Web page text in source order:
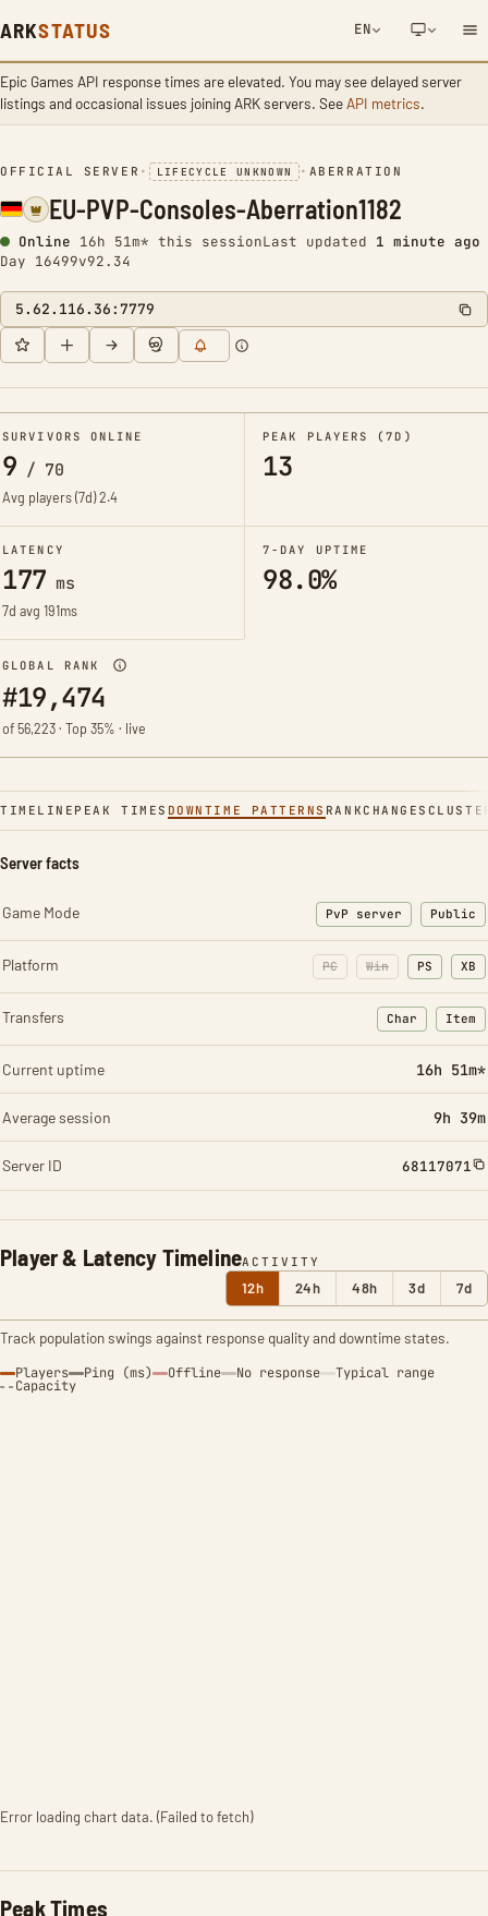
ARKSTATUS EN
Epic Games API response times are elevated. You may see delayed server
listings and occasional issues joining ARK servers. SeeAPI metrics.
NETWORK NOTIFICATION
OFFICIAL SERVER • LIFECYCLE UNKNOWN • ABERRATION
EU-PVP-Consoles-Aberration1182
Online 16h 51m* this sessionLast updated 1 minute ago
Day 16499v92.34
5.62.116.36:7779
SURVIVORS ONLINE
9 / 70
Avg players (7d)2.4
PEAK PLAYERS (7D)
13
LATENCY
177 ms
7d avg 191ms
7-DAY UPTIME
98.0%
GLOBAL RANK
#19,474
of 56,223 · Top 35% · live
TIMELINE PEAK TIMES DOWNTIME PATTERNS RANKCHANGES
Player & Latency TimelineACTIVITY
12h 24h 48h 3d 7d
Track population swings against response quality and downtime states.
Players Ping (ms) Offline No response Typical range
Capacity
Error loading chart data. (Failed to fetch)
Peak Times
Server facts
Game Mode PvP server Public
Platform PC Win PS XB
Transfers Char
: Character
Item
:
Current uptime 16h 51m*
Average session 9h 39m
Server ID 68117071